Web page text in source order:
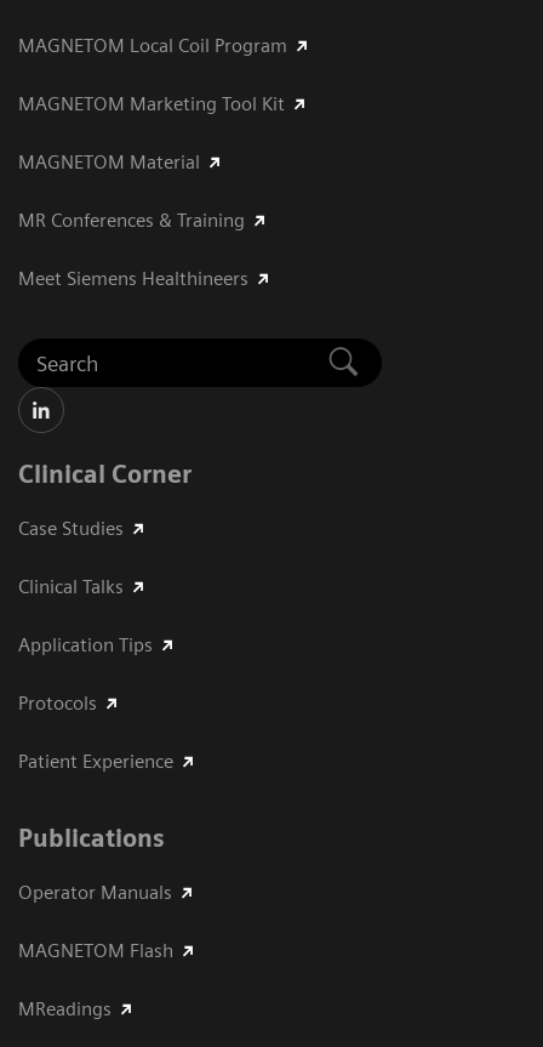
MAGNETOM Local Coil Program
MAGNETOM Marketing Tool Kit
MAGNETOM Material
MR Conferences & Training
Meet Siemens Healthineers
Clinical Corner
Case Studies
Clinical Talks
Application Tips
Protocols
Patient Experience
Publications
Operator Manuals
MAGNETOM Flash
MReadings